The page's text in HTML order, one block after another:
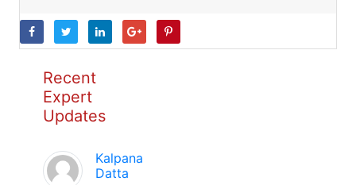
Recent
Expert
Updates
Kalpana
Datta